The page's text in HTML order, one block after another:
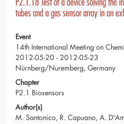
tubes and a gas sensor array in an
Event
14th International Meeting on
2012-05-20 - 2012-05-23
Nürnberg/Nuremberg, Germany
Chapter
P2.1 Biosensors
Author(s)
M. Santonico, R. Capuano, A.